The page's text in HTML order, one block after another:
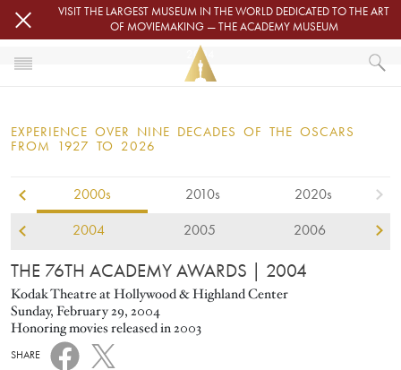
Skip to main contentVISIT THE LARGEST MUSEUM IN THE WORLD DEDICATED TO THE ART
OF MOVIEMAKING — THE ACADEMY MUSEUM
OSCARS
OSCARS® CEREMONIES
2004
EXPERIENCE OVER NINE DECADES OF THE OSCARS
FROM 1927 TO 2026
2000s 2010s 2020s
2004 2005 2006
THE 76TH ACADEMY AWARDS | 2004
Kodak Theatre at Hollywood & Highland Center
Sunday, February 29, 2004
Honoring movies released in 2003
SHARE